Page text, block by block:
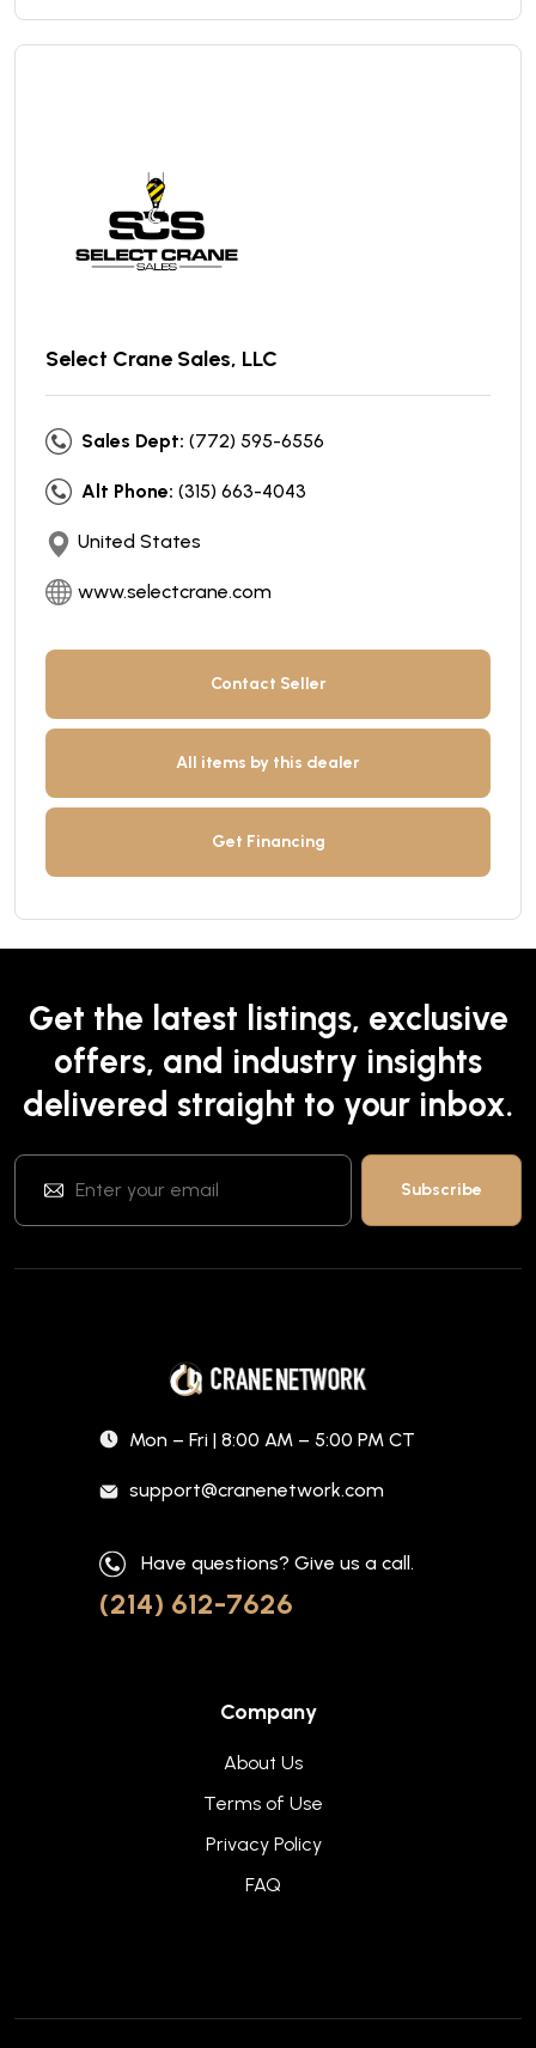
Select Crane Sales, LLC
Sales Dept: (772) 595-6556
Alt Phone: (315) 663-4043
United States
www.selectcrane.com
Contact Seller
All items by this dealer
Get Financing
Get the latest listings, exclusive
offers, and industry insights
delivered straight to your inbox.
Mon – Fri | 8:00 AM – 5:00 PM CT
support@cranenetwork.com
Have questions? Give us a call.
(214) 612-7626
Company
About Us
Terms of Use
Privacy Policy
FAQ